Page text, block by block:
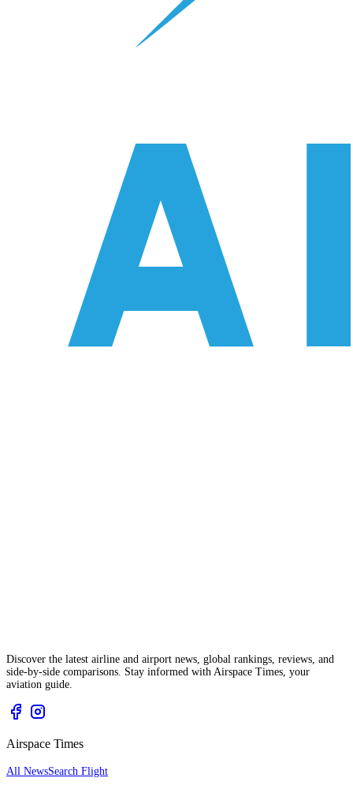
Discover the latest airline and airport news, global rankings, reviews, and
side-by-side comparisons. Stay informed with Airspace Times, your
aviation guide.
Airspace Times
All NewsSearch Flight